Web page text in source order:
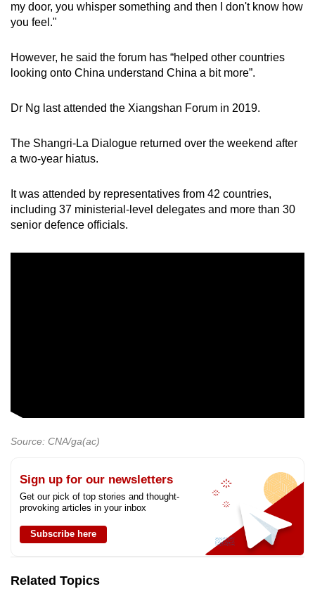
my door, you whisper something and then I don't know how
you feel."
However, he said the forum has “helped other countries
looking onto China understand China a bit more”.
Dr Ng last attended the Xiangshan Forum in 2019.
The Shangri-La Dialogue returned over the weekend after
a two-year hiatus.
It was attended by representatives from 42 countries,
including 37 ministerial-level delegates and more than 30
senior defence officials.
Source: CNA/ga(ac)
Sign up for our newsletters
Get our pick of top stories and thought-
provoking articles in your inbox
Subscribe here
Related Topics